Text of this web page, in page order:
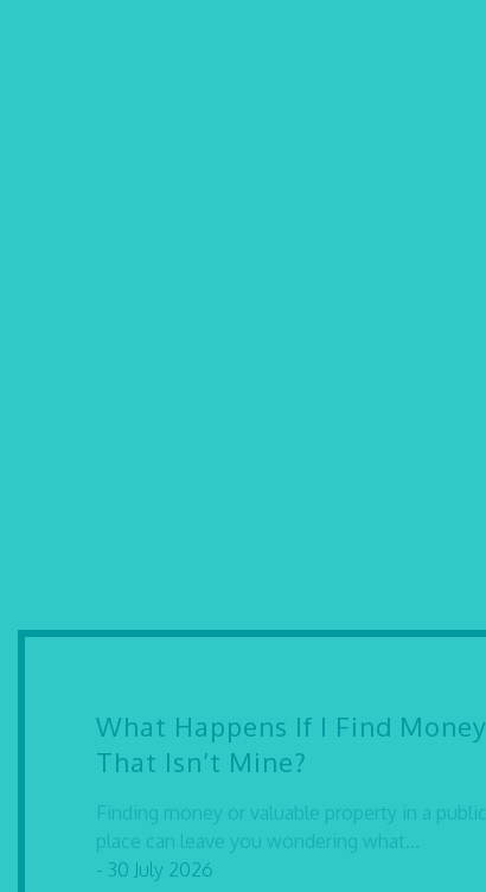
What Happens If I Find Money
That Isn’t Mine?
Finding money or valuable property in a public
place can leave you wondering what...
- 30 July 2026